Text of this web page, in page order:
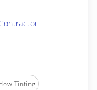
Tinting